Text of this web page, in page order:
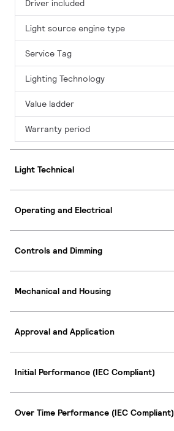
Driver included
Light source engine type
Service Tag
Lighting Technology
Value ladder
Warranty period
Light Technical
Operating and Electrical
Controls and Dimming
Mechanical and Housing
Approval and Application
Initial Performance (IEC Compliant)
Over Time Performance (IEC Compliant)